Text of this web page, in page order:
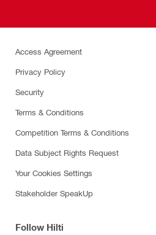
Access Agreement
Privacy Policy
Security
Terms & Conditions
Competition Terms & Conditions
Data Subject Rights Request
Your Cookies Settings
Stakeholder SpeakUp
Follow Hilti